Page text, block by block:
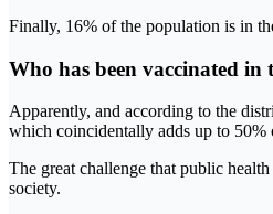
Finally, 16% of the population is in
Who has been vaccinated in
Apparently, and according to the
which coincidentally adds up to 50%
The great challenge that public
society.